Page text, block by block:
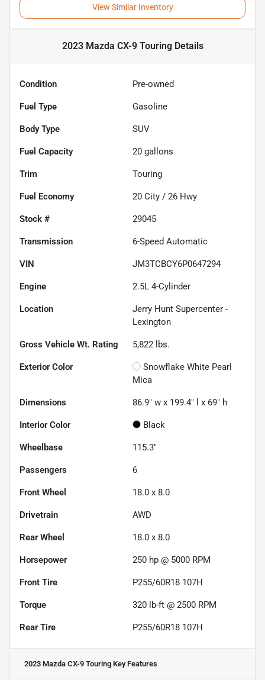
View Similar Inventory
2023 Mazda CX-9 TouringDetails
Condition Pre-owned
Fuel Type Gasoline
Body Type SUV
Fuel Capacity 20 gallons
Trim Touring
Fuel Economy 20 City / 26 Hwy
Stock # 29045
Transmission 6-Speed Automatic
VIN JM3TCBCY6P0647294
Engine 2.5L 4-Cylinder
Location
Jerry Hunt Supercenter -
Lexington
Gross Vehicle Wt. Rating 5,822 lbs.
Exterior Color
Snowflake White Pearl
Mica
Dimensions 86.9" w x 199.4" l x 69" h
Interior Color Black
Wheelbase 115.3"
Passengers 6
Front Wheel 18.0 x 8.0
Drivetrain AWD
Rear Wheel 18.0 x 8.0
Horsepower 250 hp @ 5000 RPM
Front Tire P255/60R18 107H
Torque 320 lb-ft @ 2500 RPM
Rear Tire P255/60R18 107H
2023 Mazda CX-9 Touring Key Features